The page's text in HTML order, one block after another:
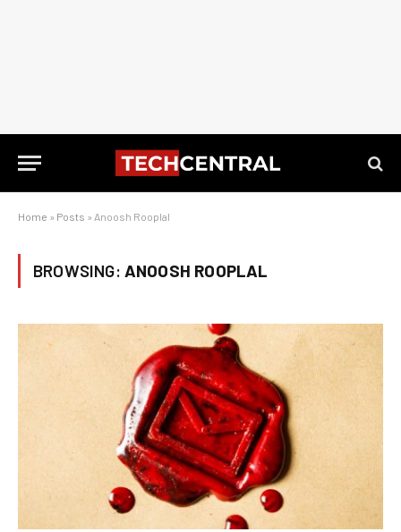
Home » Posts » Anoosh Rooplal
BROWSING: ANOOSH ROOPLAL